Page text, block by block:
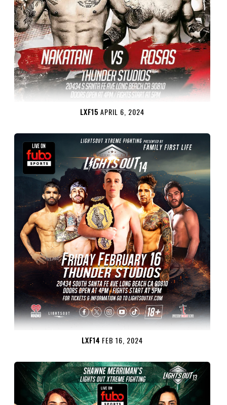
LXF15 APRIL 6, 2024
LXF14 FEB 16, 2024